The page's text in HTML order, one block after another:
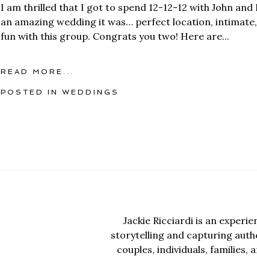
I am thrilled that I got to spend 12-12-12 with John
an amazing wedding it was… perfect location,
fun with this group. Congrats you two! Here are...
READ MORE...
POSTED IN WEDDINGS
Jackie Ricciardi is an
storytelling and capturing
couples, individuals, families,